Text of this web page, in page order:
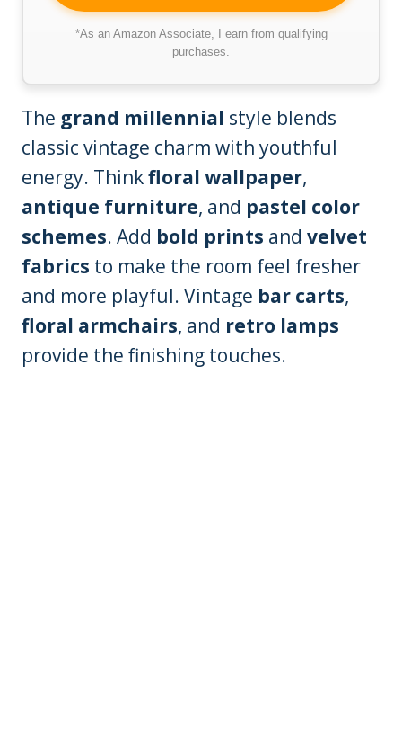
*As an Amazon Associate, I earn from qualifying
purchases.
The grand millennial style blends
classic vintage charm with youthful
energy. Thinkfloral wallpaper,
antique furniture, and pastel color
schemes. Add bold prints and velvet
fabrics to make the room feel fresher
and more playful. Vintage bar carts,
floral armchairs, and retro lamps
provide the finishing touches.